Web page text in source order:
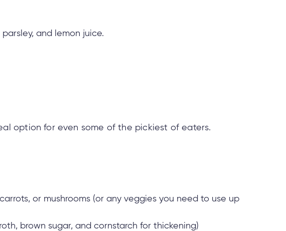
and lemon juice.
option for even some of the pickiest of eaters.
or mushrooms (or any veggies you need to use up
brown sugar, and cornstarch for thickening)